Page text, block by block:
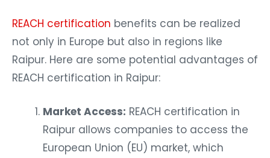
REACH certification benefits can be realized
not only in Europe but also in regions like
Raipur. Here are some potential advantages of
REACH certification in Raipur:
Market Access: REACH certification in
Raipur allows companies to access the
European Union (EU) market, which